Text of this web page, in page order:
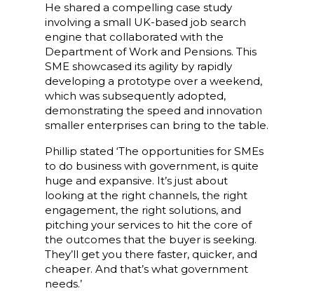
He shared a compelling case study
involving a small UK-based job search
engine that collaborated with the
Department of Work and Pensions. This
SME showcased its agility by rapidly
developing a prototype over a weekend,
which was subsequently adopted,
demonstrating the speed and innovation
smaller enterprises can bring to the table.
Phillip stated ‘The opportunities for SMEs
to do business with government, is quite
huge and expansive. It’s just about
looking at the right channels, the right
engagement, the right solutions, and
pitching your services to hit the core of
the outcomes that the buyer is seeking.
They’ll get you there faster, quicker, and
cheaper. And that’s what government
needs.’